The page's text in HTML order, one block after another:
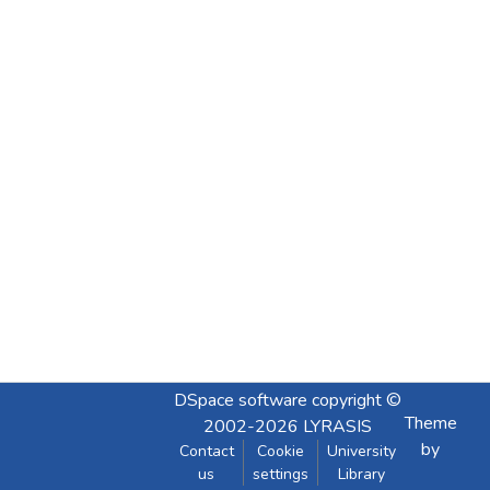
DSpace software copyright ©
2002-2026 LYRASIS
Contact
us
Cookie
settings
University
Library
Theme
by